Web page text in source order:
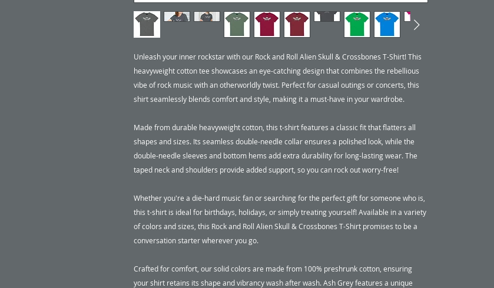
Unleash your inner rockstar with our Rock and Roll Alien Skull & Crossbones T-Shirt! This
heavyweight cotton tee showcases an eye-catching design that combines the rebellious
vibe of rock music with an otherworldly twist. Perfect for casual outings or concerts, this
shirt seamlessly blends comfort and style, making it a must-have in your wardrobe.
Made from durable heavyweight cotton, this t-shirt features a classic fit that flatters all
shapes and sizes. Its seamless double-needle collar ensures a polished look, while the
double-needle sleeves and bottom hems add extra durability for long-lasting wear. The
taped neck and shoulders provide added support, so you can rock out worry-free!
Whether you're a die-hard music fan or searching for the perfect gift for someone who is,
this t-shirt is ideal for birthdays, holidays, or simply treating yourself! Available in a variety
of colors and sizes, this Rock and Roll Alien Skull & Crossbones T-Shirt promises to be a
conversation starter wherever you go.
Crafted for comfort, our solid colors are made from 100% preshrunk cotton, ensuring
your shirt retains its shape and vibrancy wash after wash. Ash Grey features a unique